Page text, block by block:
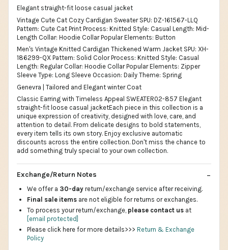
Elegant straight-fit loose casual jacket
Vintage Cute Cat Cozy Cardigan Sweater SPU: DZ-161567-LLQ
Pattern: Cute Cat Print Process: Knitted Style: Casual Length: Mid-
Length Collar: Hoodie Collar Popular Elements: Button
Men's Vintage Knitted Cardigan Thickened Warm Jacket SPU: XH-
186299-QX Pattern: Solid Color Process: Knitted Style: Casual
Length: Regular Collar: Hoodie Collar Popular Elements: Zipper
Sleeve Type: Long Sleeve Occasion: Daily Theme: Spring
Genevra | Tailored and Elegant winter Coat
Classic Earring with Timeless Appeal SWEATER02-857 Elegant
straight-fit loose casual jacketEach piece in this collection is a
unique expression of creativity, designed with love, care, and
attention to detail. From delicate designs to bold statements,
every item tells its own story. Enjoy exclusive automatic
discounts across the entire collection. Don't miss the chance to
add something truly special to your own collection.
Exchange/Return Notes
We offer a 30-day return/exchange service after receiving.
Final sale items are not eligible for returns or exchanges.
To process your return/exchange, please contact us at
[email protected]
Please click here for more details>>> Return & Exchange
Policy